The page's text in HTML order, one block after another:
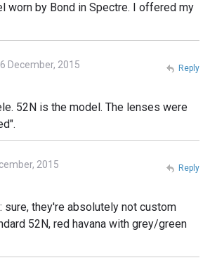
worn by Bond in Spectre. I offered my
December, 2015
52N is the model. The lenses were
Reply
2015
sure, they're absolutely not custom
52N, red havana with grey/green
Reply